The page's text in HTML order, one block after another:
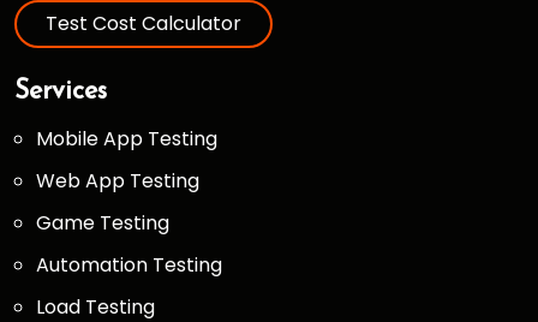
Test Cost Calculator
Services
Mobile App Testing
Web App Testing
Game Testing
Automation Testing
Load Testing